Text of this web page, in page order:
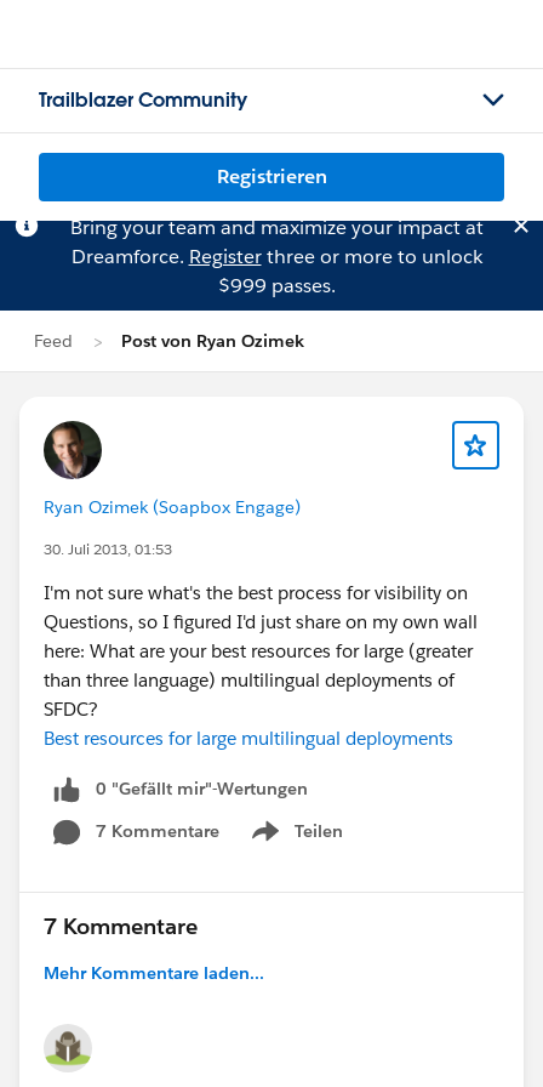
Trailblazer Community
Registrieren
Bring your team and maximize your impact at
Dreamforce. Registerthree or more to unlock
$999 passes.
Feed Post von Ryan Ozimek
Ryan Ozimek (Soapbox Engage)
30. Juli 2013, 01:53
I'm not sure what's the best process for visibility on
Questions, so I figured I'd just share on my own wall
here: What are your best resources for large (greater
than three language) multilingual deployments of
SFDC?
Best resources for large multilingual deployments
0 "Gefällt mir"-Wertungen
7 Kommentare
Teilen
Show menu
7 Kommentare
Mehr Kommentare laden...